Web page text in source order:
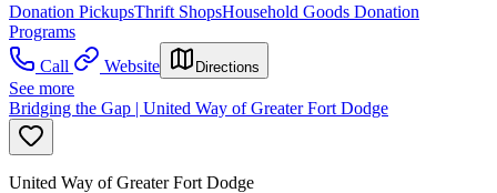
Donation PickupsThrift ShopsHousehold Goods Donation
Programs
Call
Website Directions
See more
Bridging the Gap | United Way of Greater Fort Dodge
United Way of Greater Fort Dodge